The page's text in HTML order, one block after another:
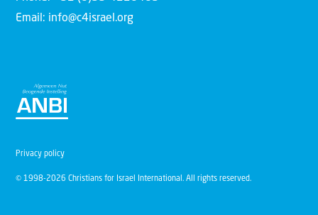
Email: info@c4israel.org
© 1998-2026 Christians for Israel International. All rights reserved.
Privacy policy